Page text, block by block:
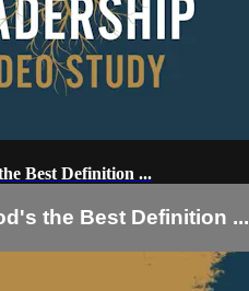
Best Definition ...
the Best Definition ...